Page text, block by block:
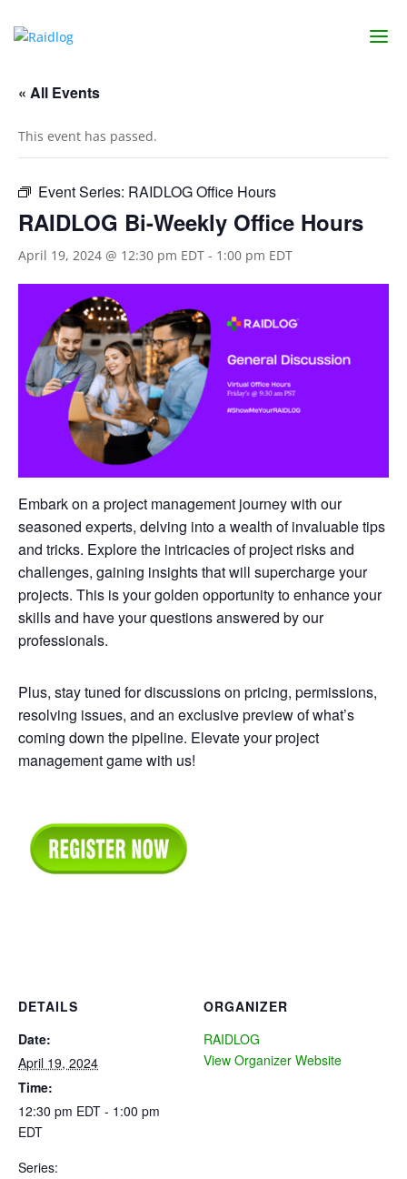
« All Events
This event has passed.
Event Series: RAIDLOG Office Hours
RAIDLOG Bi-Weekly Office Hours
April 19, 2024 @ 12:30 pm EDT - 1:00 pm EDT
Embark on a project management journey with our
seasoned experts, delving into a wealth of invaluable tips
and tricks. Explore the intricacies of project risks and
challenges, gaining insights that will supercharge your
projects. This is your golden opportunity to enhance your
skills and have your questions answered by our
professionals.
Plus, stay tuned for discussions on pricing, permissions,
resolving issues, and an exclusive preview of what’s
coming down the pipeline. Elevate your project
management game with us!
DETAILS
Date:
April 19, 2024
Time:
12:30 pm EDT - 1:00 pm
EDT
Series:
ORGANIZER
RAIDLOG
View Organizer Website